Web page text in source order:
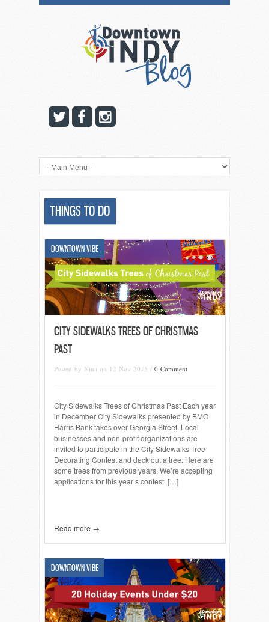
THINGS TO DO
DOWNTOWN VIBE
CITY SIDEWALKS TREES OF CHRISTMAS
PAST
Posted by Nina on 12 Nov 2015 / 0 Comment
City Sidewalks Trees of Christmas Past Each year
in December City Sidewalks presented by BMO
Harris Bank takes over Georgia Street. Local
businesses and non-profit organizations are
invited to participate in the City Sidewalks Tree
Decorating Contest and deck out a tree. Here are
some trees from previous years. We’re accepting
applications for this year’s contest. […]
Read more →
DOWNTOWN VIBE